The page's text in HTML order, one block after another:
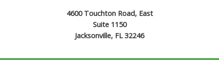
4600 Touchton Road, East
Suite 1150
Jacksonville, FL 32246